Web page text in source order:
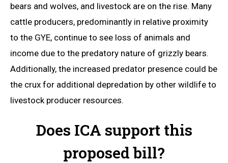
bears and wolves, and livestock are on the rise. Many
cattle producers, predominantly in relative proximity
to the GYE, continue to see loss of animals and
income due to the predatory nature of grizzly bears.
Additionally, the increased predator presence could be
the crux for additional depredation by other wildlife to
livestock producer resources.
Does ICA support this
proposed bill?